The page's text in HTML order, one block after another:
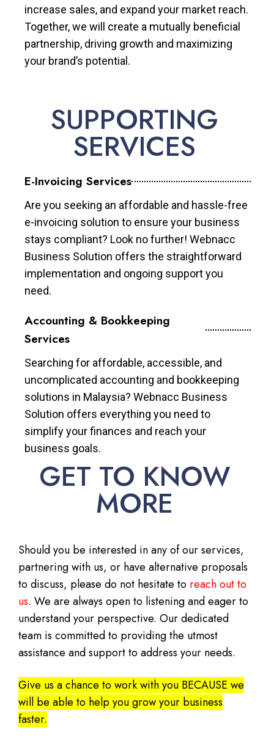
increase sales, and expand your market reach.
Together, we will create a mutually beneficial
partnership, driving growth and maximizing
your brand’s potential.
SUPPORTING
SERVICES
E-Invoicing Services
Are you seeking an affordable and hassle-free
e-invoicing solution to ensure your business
stays compliant? Look no further! Webnacc
Business Solution offers the straightforward
implementation and ongoing support you
need.
Accounting & Bookkeeping
Services
Searching for affordable, accessible, and
uncomplicated accounting and bookkeeping
solutions in Malaysia? Webnacc Business
Solution offers everything you need to
simplify your finances and reach your
business goals.
GET TO KNOW
MORE
Should you be interested in any of our services,
partnering with us, or have alternative proposals
to discuss, please do not hesitate to reach out to
us. We are always open to listening and eager to
understand your perspective. Our dedicated
team is committed to providing the utmost
assistance and support to address your needs.
Give us a chance to work with you BECAUSE we
will be able to help you grow your business
faster.